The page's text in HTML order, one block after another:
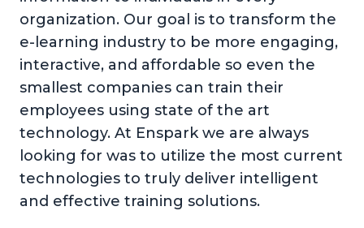
organization. Our goal is to transform the
e-learning industry to be more engaging,
interactive, and affordable so even the
smallest companies can train their
employees using state of the art
technology. At Enspark we are always
looking for was to utilize the most current
technologies to truly deliver intelligent
and effective training solutions.